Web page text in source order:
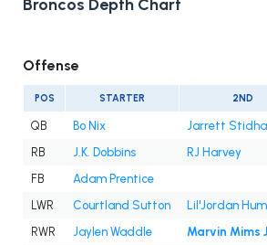
Broncos Depth Chart
Offense
POS STARTER 2ND
QB Bo Nix Jarrett
RB
J.K. Dobbins RJ Harvey
FB
Adam Prentice
LWR
Courtland Sutton Lil'Jordan
RWR
Jaylen Waddle Marvin Mims